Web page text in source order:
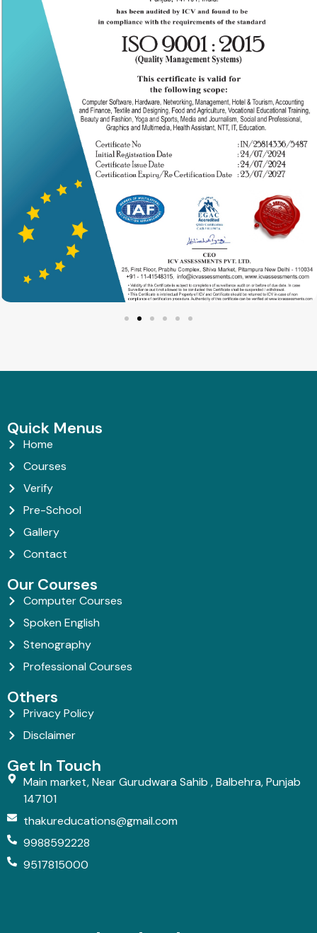
Quick Menus
Home
Courses
Verify
Pre-School
Gallery
Contact
Our Courses
Computer Courses
Spoken English
Stenography
Professional Courses
Others
Privacy Policy
Disclaimer
Get In Touch
Main market, Near Gurudwara Sahib , Balbehra, Punjab
147101
thakureducations@gmail.com
9988592228
9517815000